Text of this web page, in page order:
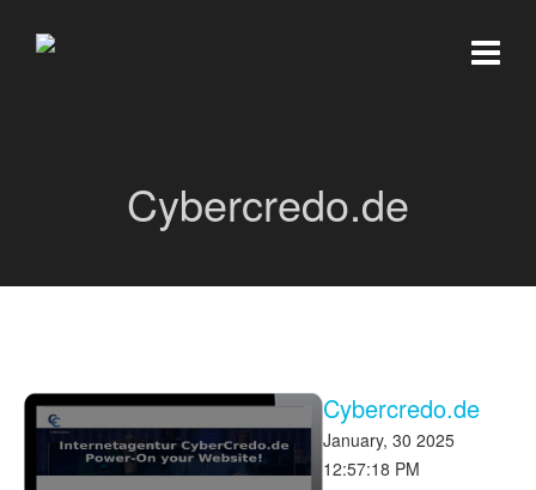
Cybercredo.de
Cybercredo.de
January, 30 2025
12:57:18 PM